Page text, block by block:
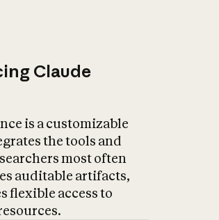
Claude
is a customizable
the tools and
most often
auditable artifacts,
flexible access to